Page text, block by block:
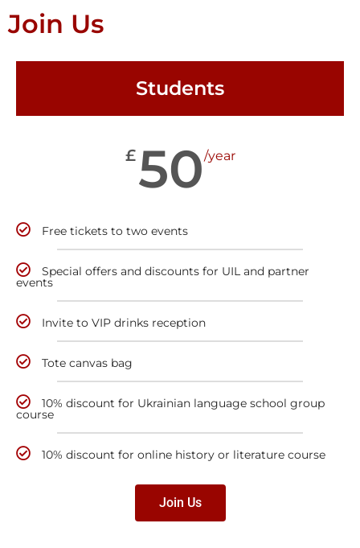
Join Us
Students
£50/year
Free tickets to two events
Special offers and discounts for UIL and partner
events
Invite to VIP drinks reception
Tote canvas bag
10% discount for Ukrainian language school group
course
10% discount for online history or literature course
Join Us